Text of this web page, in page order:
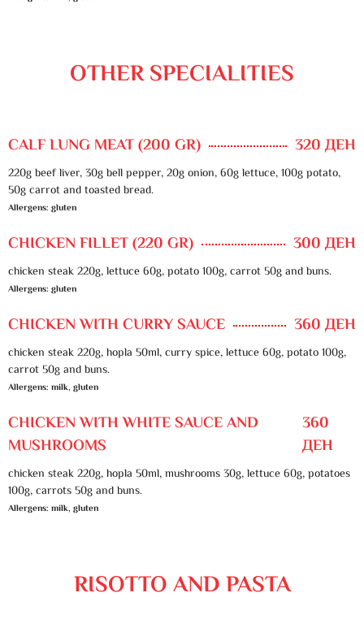
OTHER SPECIALITIES
CALF LUNG MEAT (200 GR) 320 ДЕН
220g beef liver, 30g bell pepper, 20g onion, 60g lettuce, 100g potato,
50g carrot and toasted bread.
Allergens: gluten
CHICKEN FILLET (220 GR) 300 ДЕН
chicken steak 220g, lettuce 60g, potato 100g, carrot 50g and buns.
Allergens: gluten
CHICKEN WITH CURRY SAUCE 360 ДЕН
chicken steak 220g, hopla 50ml, curry spice, lettuce 60g, potato 100g,
carrot 50g and buns.
Allergens: milk, gluten
CHICKEN WITH WHITE SAUCE AND
MUSHROOMS
360
ДЕН
chicken steak 220g, hopla 50ml, mushrooms 30g, lettuce 60g, potatoes
100g, carrots 50g and buns.
Allergens: milk, gluten
RISOTTO AND PASTA